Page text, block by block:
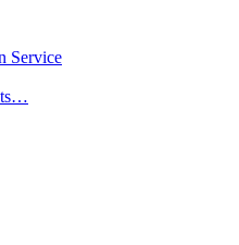
Service